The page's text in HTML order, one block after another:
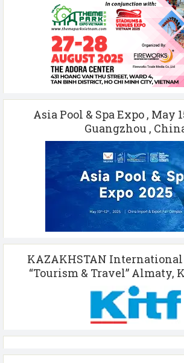
Asia Pool & Spa Expo , May
Guangzhou ,
KAZAKHSTAN
“Tourism & Travel” Almaty,